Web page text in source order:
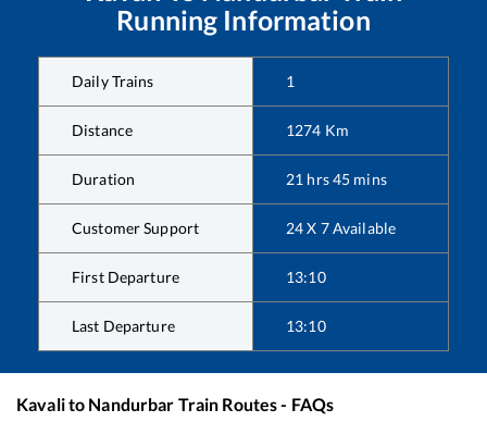
Running Information
Daily Trains 1
Distance 1274 Km
Duration 21 hrs45 mins
Customer Support 24 X 7 Available
First Departure 13:10
Last Departure 13:10
Kavalito Nandurbar Train Routes - FAQs